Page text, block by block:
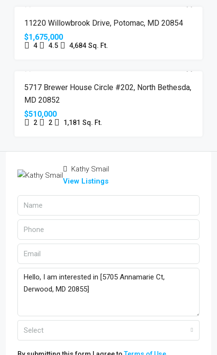
SOLD
11220 Willowbrook Drive, Potomac, MD 20854
$1,675,000
4 4.5 4,684 Sq. Ft.
FEATURED NEW LISTING JUST LISTED
5717 Brewer House Circle #202, North Bethesda,
MD 20852
$510,000
2 2 1,181 Sq. Ft.
Kathy Smail
View Listings
Select